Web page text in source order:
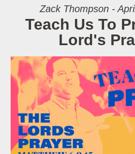
Zack Thompson -
Teach Us To
Lord's